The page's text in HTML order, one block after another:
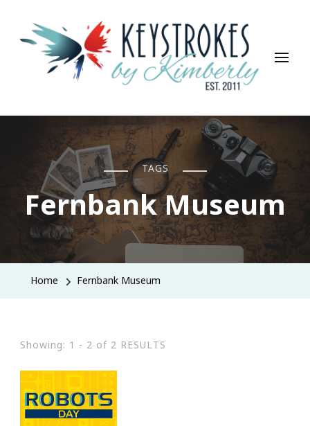
Keystrokes By Kimberly
Life, Style, Travel & Everything In Between
TAGS
Fernbank Museum
Home Fernbank Museum
Showing: 1 - 2 of 2 RESULTS